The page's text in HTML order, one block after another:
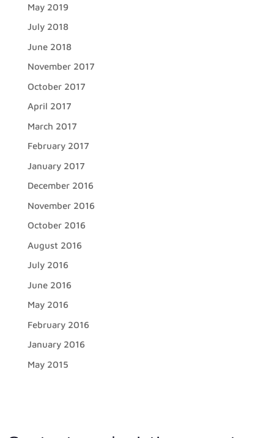
May 2019
July 2018
June 2018
November 2017
October 2017
April 2017
March 2017
February 2017
January 2017
December 2016
November 2016
October 2016
August 2016
July 2016
June 2016
May 2016
February 2016
January 2016
May 2015